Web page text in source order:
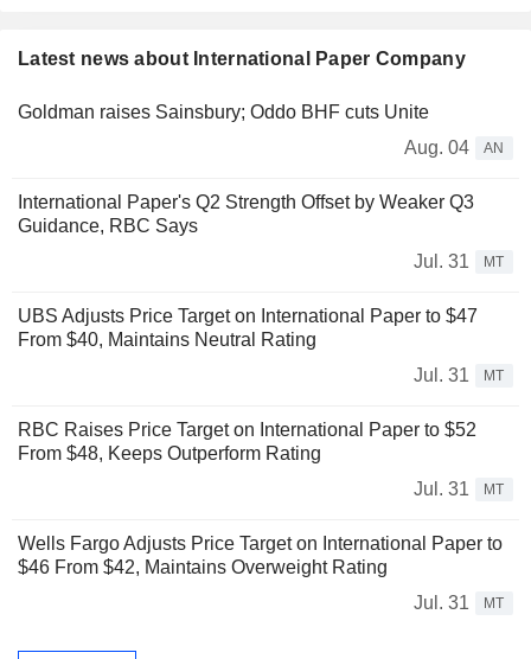
Latest news about International Paper Company
Goldman raises Sainsbury; Oddo BHF cuts Unite
Aug. 04
AN
International Paper's Q2 Strength Offset by Weaker Q3
Guidance, RBC Says
Jul. 31
MT
UBS Adjusts Price Target on International Paper to $47
From $40, Maintains Neutral Rating
Jul. 31
MT
RBC Raises Price Target on International Paper to $52
From $48, Keeps Outperform Rating
Jul. 31
MT
Wells Fargo Adjusts Price Target on International Paper to
$46 From $42, Maintains Overweight Rating
Jul. 31
MT